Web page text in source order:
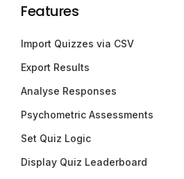
Features
Import Quizzes via CSV
Export Results
Analyse Responses
Psychometric Assessments
Set Quiz Logic
Display Quiz Leaderboard